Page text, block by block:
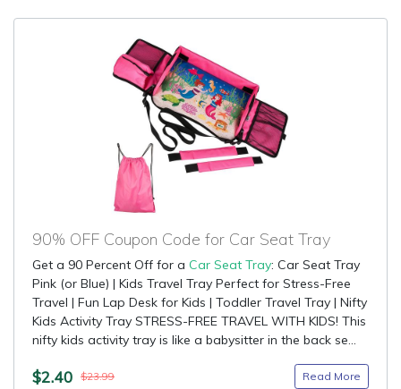
90% OFF Coupon Code for Car Seat Tray
Get a 90 Percent Off for a Car Seat Tray: Car Seat Tray
Pink (or Blue) | Kids Travel Tray Perfect for Stress-Free
Travel | Fun Lap Desk for Kids | Toddler Travel Tray | Nifty
Kids Activity Tray STRESS-FREE TRAVEL WITH KIDS! This
nifty kids activity tray is like a babysitter in the back se...
$2.40 $23.99 Read More